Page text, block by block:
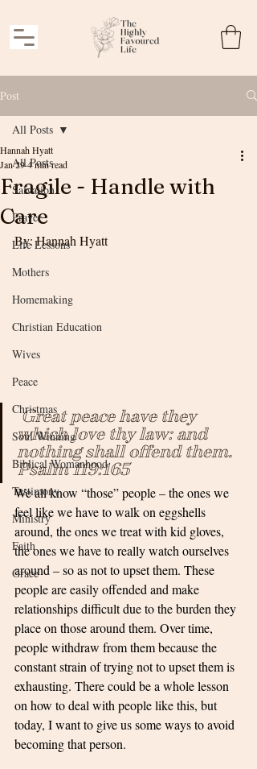
Post
All Posts
Salvation
Prayer
Life Lessons
Mothers
Homemaking
Christian Education
Wives
Peace
Christmas
Soul Winning
Biblical Womanhood
Testimony
Ministry
Faith
Grace
All Posts
Fragile - Handle with
Care
Hannah Hyatt
Jan 294 min read
By: Hannah Hyatt
Great peace have they
which love thy law: and
nothing shall offend them.
Psalm 119:165
We all know “those” people – the ones we
feel like we have to walk on eggshells
around, the ones we treat with kid gloves,
the ones we have to really watch ourselves
around – so as not to upset them. These
people are easily offended and make
relationships difficult due to the burden they
place on those around them. Over time,
people withdraw from them because the
constant strain of trying not to upset them is
exhausting. There could be a whole lesson
on how to deal with people like this, but
today, I want to give us some ways to avoid
becoming that person.